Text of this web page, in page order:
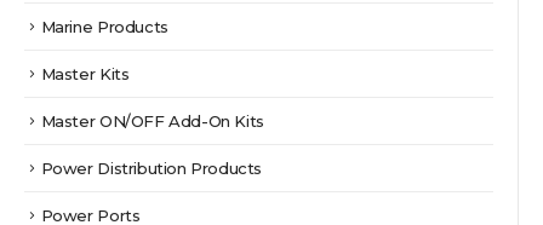
Marine Products
Master Kits
Master ON/OFF Add-On Kits
Power Distribution Products
Power Ports